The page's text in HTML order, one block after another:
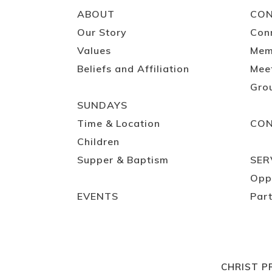
ABOUT
Our Story
Values
Beliefs and Affiliation
SUNDAYS
Time & Location
Children
Supper & Baptism
EVENTS
CHRIST